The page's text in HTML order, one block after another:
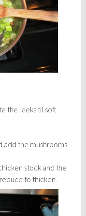
the leeks til soft
add the mushrooms.
stock and the
to thicken.